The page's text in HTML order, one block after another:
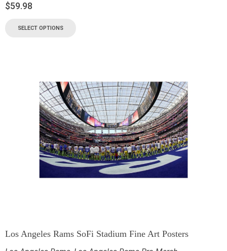
$59.98
SELECT OPTIONS
Los Angeles Rams SoFi Stadium Fine Art Posters